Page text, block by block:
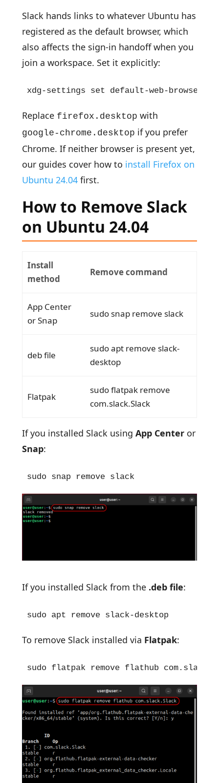
Slack hands links to whatever Ubuntu has
registered as the default browser, which
also affects the sign-in handoff when you
join a workspace. Set it explicitly:
xdg-settings set default-web-browser
Replace firefox.desktop with
google-chrome.desktop if you prefer
Chrome. If neither browser is present yet,
our guides cover how to install Firefox on
Ubuntu 24.04first.
How to Remove Slack
on Ubuntu 24.04
Install
method
Remove command
App Center
or Snap
sudo snap remove slack
deb file
sudo apt remove slack-
desktop
Flatpak
sudo flatpak remove
com.slack.Slack
If you installed Slack using App Centeror
Snap:
sudo snap remove slack
If you installed Slack from the .deb file:
sudo apt remove slack-desktop
To remove Slack installed via Flatpak:
sudo flatpak remove flathub